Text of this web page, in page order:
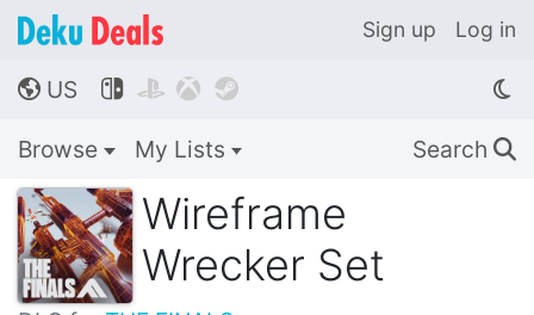
Sign up Log in
🌎 US    
Browse My Lists Search 🔍
Wireframe
Wrecker Set